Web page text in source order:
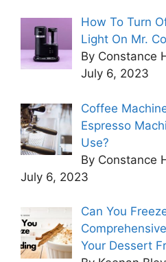
How To Turn
Light On Mr.
By Constance
July 6, 2023
Coffee
Espresso
Use?
By Constance
July 6, 2023
Can You
Your Dessert